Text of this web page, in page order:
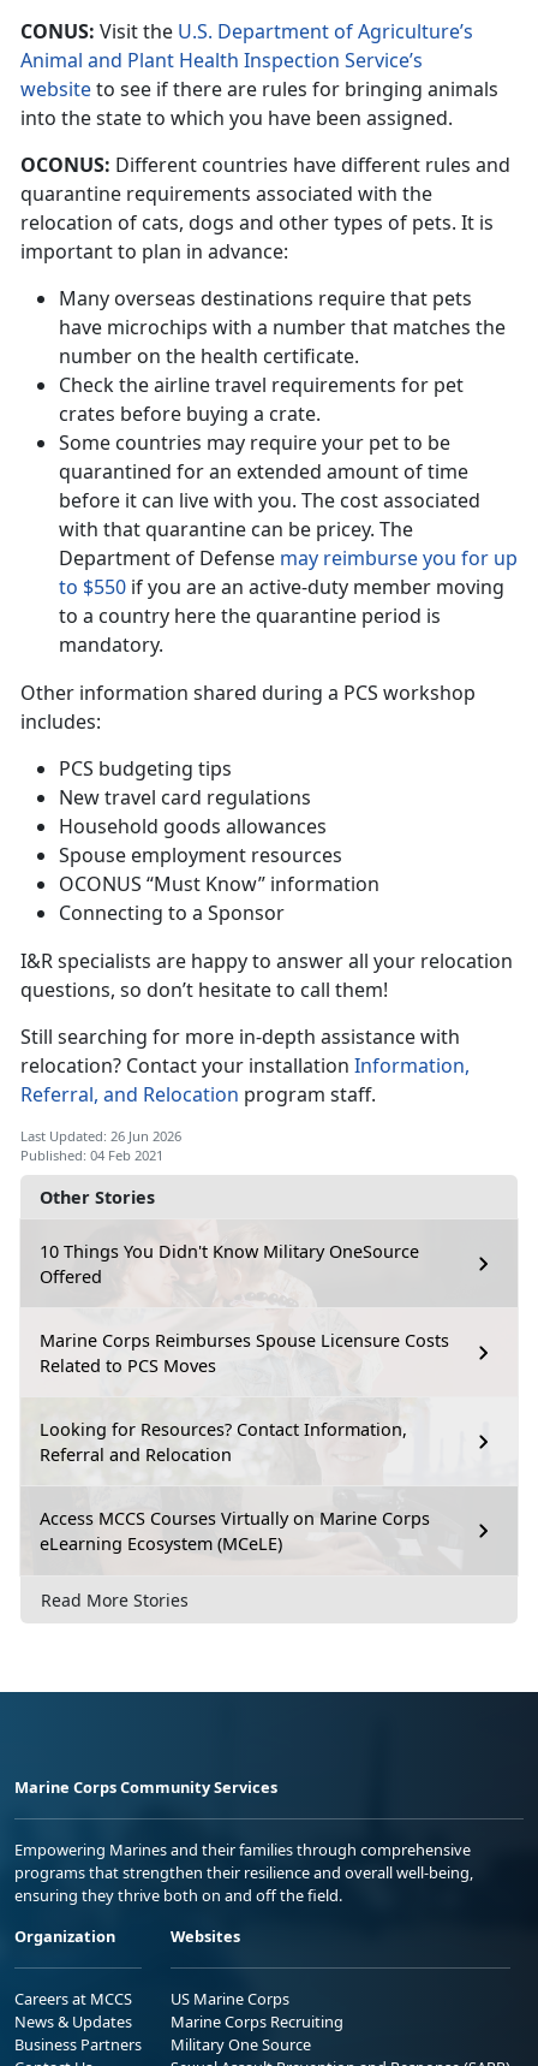
Other Stories
10 Things You Didn't Know Military OneSource
Offered
Marine Corps Reimburses Spouse Licensure Costs
Related to PCS Moves
Looking for Resources? Contact Information,
Referral and Relocation
Access MCCS Courses Virtually on Marine Corps
eLearning Ecosystem (MCeLE)
Read More Stories
CONUS: Visit the U.S. Department of Agriculture’s
Animal and Plant Health Inspection Service’s
websiteto see if there are rules for bringing animals
into the state to which you have been assigned.
OCONUS: Different countries have different rules and
quarantine requirements associated with the
relocation of cats, dogs and other types of pets. It is
important to plan in advance:
Many overseas destinations require that pets
have microchips with a number that matches the
number on the health certificate.
Check the airline travel requirements for pet
crates before buying a crate.
Some countries may require your pet to be
quarantined for an extended amount of time
before it can live with you. The cost associated
with that quarantine can be pricey. The
Department of Defense may reimburse you for up
to $550 if you are an active-duty member moving
to a country here the quarantine period is
mandatory.
Other information shared during a PCS workshop
includes:
PCS budgeting tips
New travel card regulations
Household goods allowances
Spouse employment resources
OCONUS “Must Know” information
Connecting to a Sponsor
I&R specialists are happy to answer all your relocation
questions, so don’t hesitate to call them!
Still searching for more in-depth assistance with
relocation? Contact your installation Information,
Referral, and Relocation program staff.
Last Updated: 26 Jun 2026
Published: 04 Feb 2021
Marine Corps Community Services
Empowering Marines and their families through comprehensive
programs that strengthen their resilience and overall well-being,
ensuring they thrive both on and off the field.
Organization
Careers at MCCS
News & Updates
Business Partners
Websites
US Marine Corps
Marine Corps Recruiting
Military One Source